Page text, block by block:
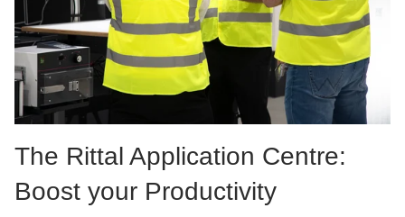
The Rittal Application Centre:
Boost your Productivity